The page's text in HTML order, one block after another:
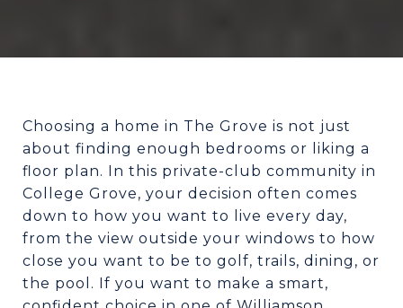
Choosing a home in The Grove is not just
about finding enough bedrooms or liking a
floor plan. In this private-club community in
College Grove, your decision often comes
down to how you want to live every day,
from the view outside your windows to how
close you want to be to golf, trails, dining, or
the pool. If you want to make a smart,